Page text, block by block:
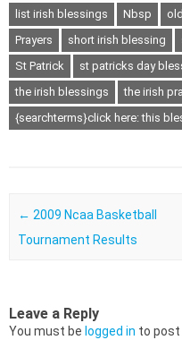
list irish blessings
Nbsp
Prayers
short irish blessing
St Patrick
st patricks day
the irish blessings
the irish
{searchterms}click here: this
Post navigation
← 2009 Ncaa Basketball
Tournament Results
Leave a Reply
You must be logged in to post